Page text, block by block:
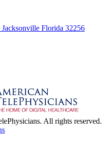
Florida 32256
All rights reserved.